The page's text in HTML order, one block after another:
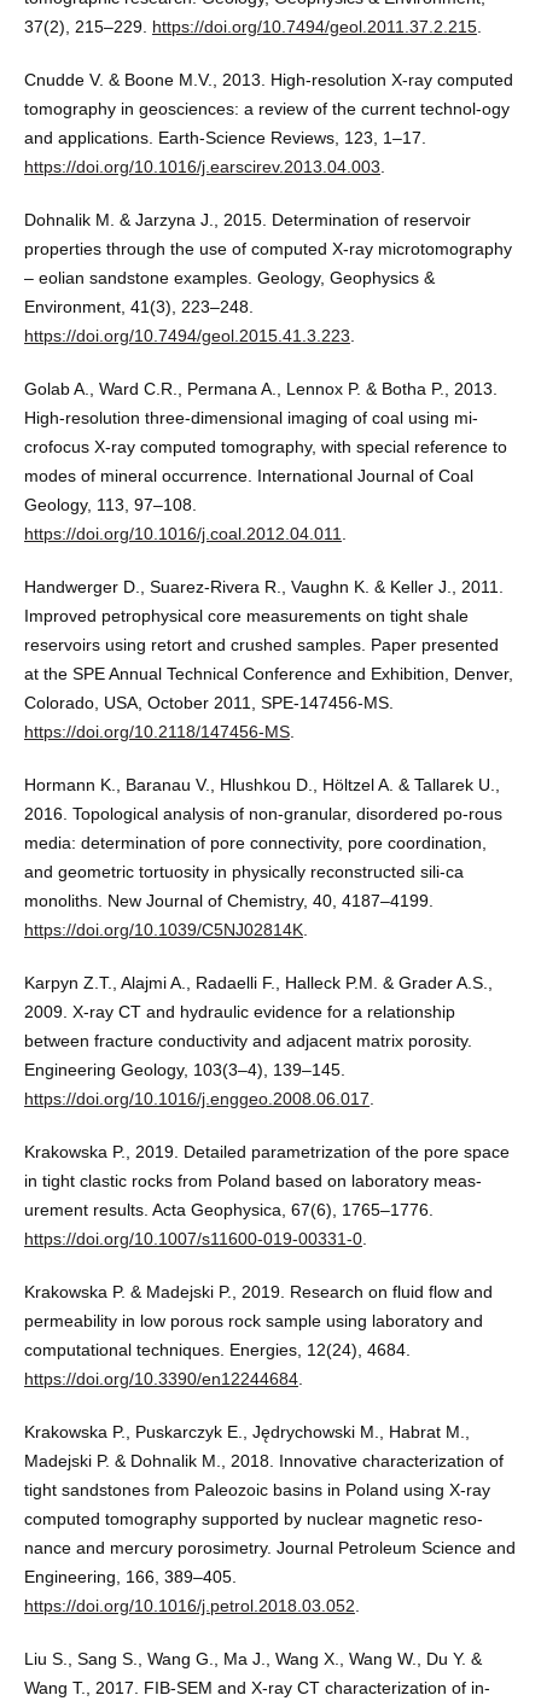
37(2), 215–229. https://doi.org/10.7494/geol.2011.37.2.215.
Cnudde V. & Boone M.V., 2013. High‐resolution X‐ray computed
tomography in geosciences: a review of the current technol-ogy
and applications. Earth-Science Reviews, 123, 1–17.
https://doi.org/10.1016/j.earscirev.2013.04.003
Dohnalik M. & Jarzyna J., 2015. Determination of reservoir
properties through the use of computed X-ray microtomography
– eolian sandstone examples. Geology, Geophysics &
Environment, 41(3), 223–248.
https://doi.org/10.7494/geol.2015.41.3.223
Golab A., Ward C.R., Permana A., Lennox P. & Botha P., 2013.
High-resolution three-dimensional imaging of coal using mi-
crofocus X-ray computed tomography, with special reference to
modes of mineral occurrence. International Journal of Coal
Geology, 113, 97–108.
https://doi.org/10.1016/j.coal.2012.04.011
Handwerger D., Suarez-Rivera R., Vaughn K. & Keller J., 2011.
Improved petrophysical core measurements on tight shale
reservoirs using retort and crushed samples. Paper presented
at the SPE Annual Technical Conference and Exhibition, Denver,
Colorado, USA, October 2011, SPE-147456-MS.
https://doi.org/10.2118/147456-MS.
Hormann K., Baranau V., Hlushkou D., Höltzel A. & Tallarek U.,
2016. Topological analysis of non-granular, disordered po-rous
media: determination of pore connectivity, pore coordination,
and geometric tortuosity in physically reconstructed sili-ca
monoliths. New Journal of Chemistry, 40, 4187–4199.
https://doi.org/10.1039/C5NJ02814K.
Karpyn Z.T., Alajmi A., Radaelli F., Halleck P.M. & Grader A.S.,
2009. X-ray CT and hydraulic evidence for a relationship
between fracture conductivity and adjacent matrix porosity.
Engineering Geology, 103(3–4), 139–145.
https://doi.org/10.1016/j.enggeo.2008.06.017
Krakowska P., 2019. Detailed parametrization of the pore space
in tight clastic rocks from Poland based on laboratory meas-
urement results. Acta Geophysica, 67(6), 1765–1776.
https://doi.org/10.1007/s11600-019-00331-0.
Krakowska P. & Madejski P., 2019. Research on fluid flow and
permeability in low porous rock sample using laboratory and
computational techniques. Energies, 12(24), 4684.
https://doi.org/10.3390/en12244684.
Krakowska P., Puskarczyk E., Jędrychowski M., Habrat M.,
Madejski P. & Dohnalik M., 2018. Innovative characterization of
tight sandstones from Paleozoic basins in Poland using X-ray
computed tomography supported by nuclear magnetic reso-
nance and mercury porosimetry. Journal Petroleum Science and
Engineering, 166, 389–405.
https://doi.org/10.1016/j.petrol.2018.03.052
Liu S., Sang S., Wang G., Ma J., Wang X., Wang W., Du Y. &
Wang T., 2017. FIB-SEM and X-ray CT characterization of in-